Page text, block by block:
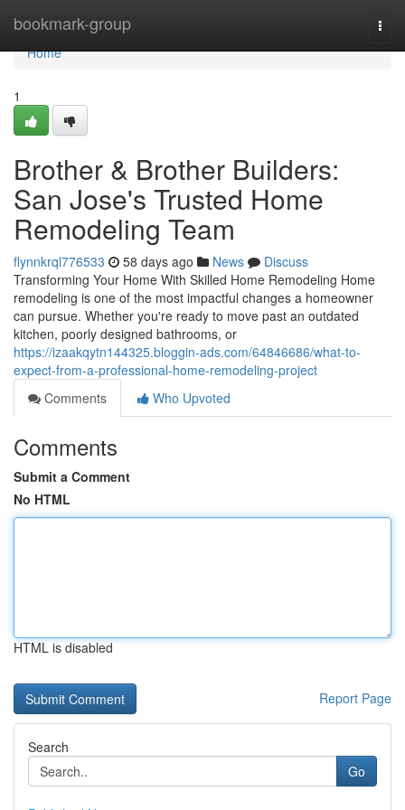
bookmark-group
Home
Home
1
Brother & Brother Builders:
San Jose's Trusted Home
Remodeling Team
flynnkrql776533 58 days ago News
Discuss
Transforming Your Home With Skilled Home Remodeling Home
remodeling is one of the most impactful changes a homeowner
can pursue. Whether you're ready to move past an outdated
kitchen, poorly designed bathrooms, or
https://izaakqytn144325.bloggin-ads.com/64846686/what-to-
expect-from-a-professional-home-remodeling-project
Comments
Who Upvoted
Comments
Submit a Comment
No HTML
HTML is disabled
Report Page
Search
Go